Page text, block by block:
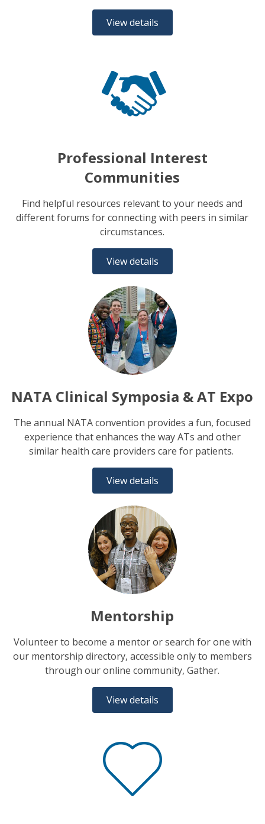
View details
Professional Interest
Communities
Find helpful resources relevant to your needs and
different forums for connecting with peers in similar
circumstances.
View details
NATA Clinical Symposia & AT Expo
The annual NATA convention provides a fun, focused
experience that enhances the way ATs and other
similar health care providers care for patients.
View details
Mentorship
Volunteer to become a mentor or search for one with
our mentorship directory, accessible only to members
through our online community, Gather.
View details